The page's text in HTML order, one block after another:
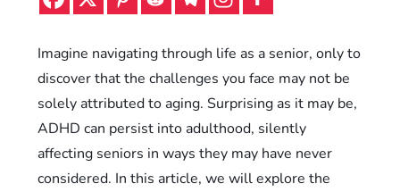
Imagine navigating through life as a senior, only to
discover that the challenges you face may not be
solely attributed to aging. Surprising as it may be,
ADHD can persist into adulthood, silently
affecting seniors in ways they may have never
considered. In this article, we will explore the